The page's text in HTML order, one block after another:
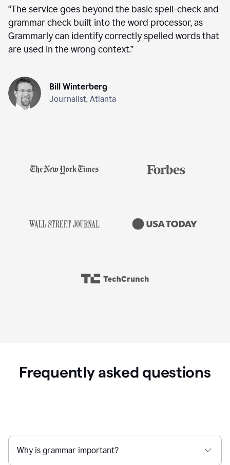
“The service goes beyond the basic spell-check and
grammar check built into the word processor, as
Grammarly can identify correctly spelled words that
are used in the wrong context.”
Bill Winterberg
Journalist, Atlanta
Frequently asked questions
Why is grammar important?